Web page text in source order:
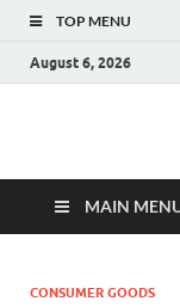
TOP MENU
August 6, 2026
MAIN
CONSUMER GOODS